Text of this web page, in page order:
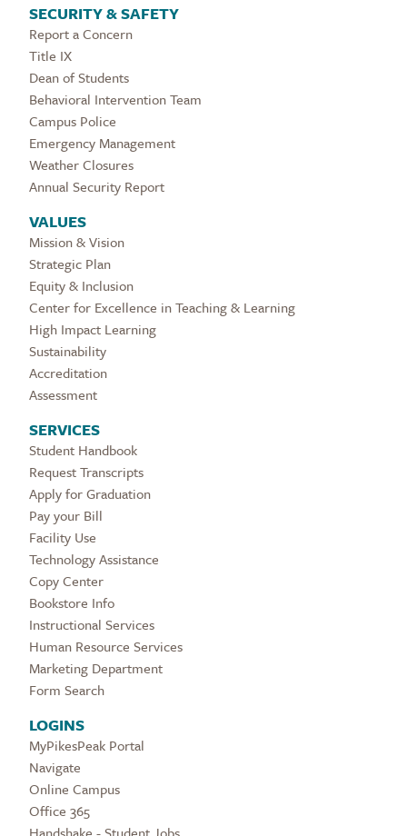
SECURITY & SAFETY
Report a Concern
Title IX
Dean of Students
Behavioral Intervention Team
Campus Police
Emergency Management
Weather Closures
Annual Security Report
VALUES
Mission & Vision
Strategic Plan
Equity & Inclusion
Center for Excellence in Teaching & Learning
High Impact Learning
Sustainability
Accreditation
Assessment
SERVICES
Student Handbook
Request Transcripts
Apply for Graduation
Pay your Bill
Facility Use
Technology Assistance
Copy Center
Bookstore Info
Instructional Services
Human Resource Services
Marketing Department
Form Search
LOGINS
MyPikesPeak Portal
Navigate
Online Campus
Office 365